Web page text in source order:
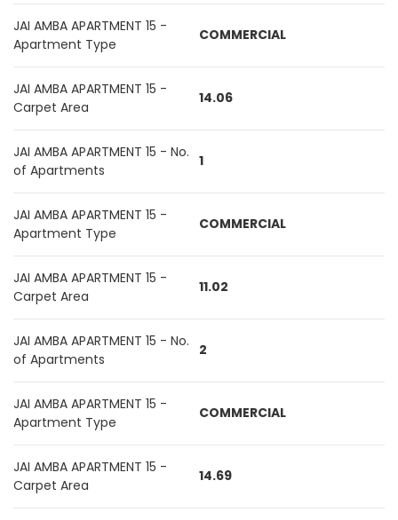
JAI AMBA APARTMENT 15 -
Apartment Type
COMMERCIAL
JAI AMBA APARTMENT 15 -
Carpet Area
14.06
JAI AMBA APARTMENT 15 - No.
of Apartments
1
JAI AMBA APARTMENT 15 -
Apartment Type
COMMERCIAL
JAI AMBA APARTMENT 15 -
Carpet Area
11.02
JAI AMBA APARTMENT 15 - No.
of Apartments
2
JAI AMBA APARTMENT 15 -
Apartment Type
COMMERCIAL
JAI AMBA APARTMENT 15 -
Carpet Area
14.69